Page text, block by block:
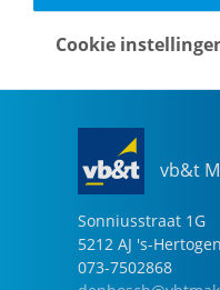
vb&t
Sonniusstraat 1G
5212 AJ 's-
073-7502868
Cookie